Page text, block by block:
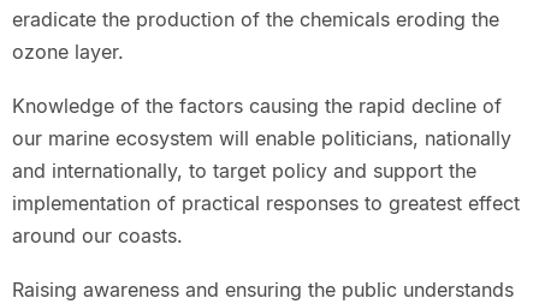
eradicate the production of the chemicals eroding the
ozone layer.
Knowledge of the factors causing the rapid decline of
our marine ecosystem will enable politicians, nationally
and internationally, to target policy and support the
implementation of practical responses to greatest effect
around our coasts.
Raising awareness and ensuring the public understands